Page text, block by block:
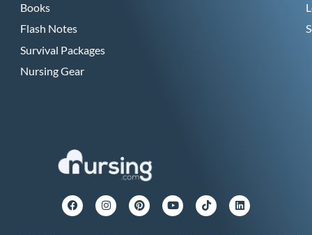
Books
Flash Notes
Survival Packages
Nursing Gear